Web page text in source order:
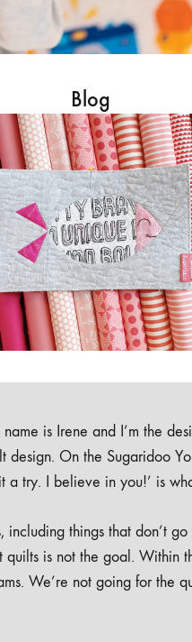
Blog
is Irene and I’m the
On the Sugaridoo
a try. I believe in you!’ is
things that don’t
is not the goal. Within
We’re not going for the